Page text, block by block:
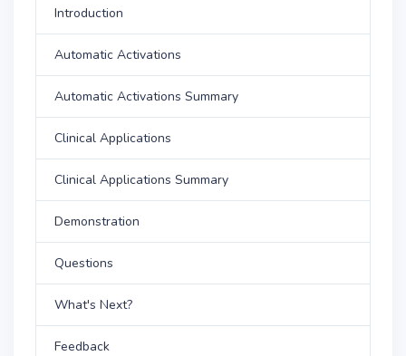
Introduction
Automatic Activations
Automatic Activations Summary
Clinical Applications
Clinical Applications Summary
Demonstration
Questions
What's Next?
Feedback